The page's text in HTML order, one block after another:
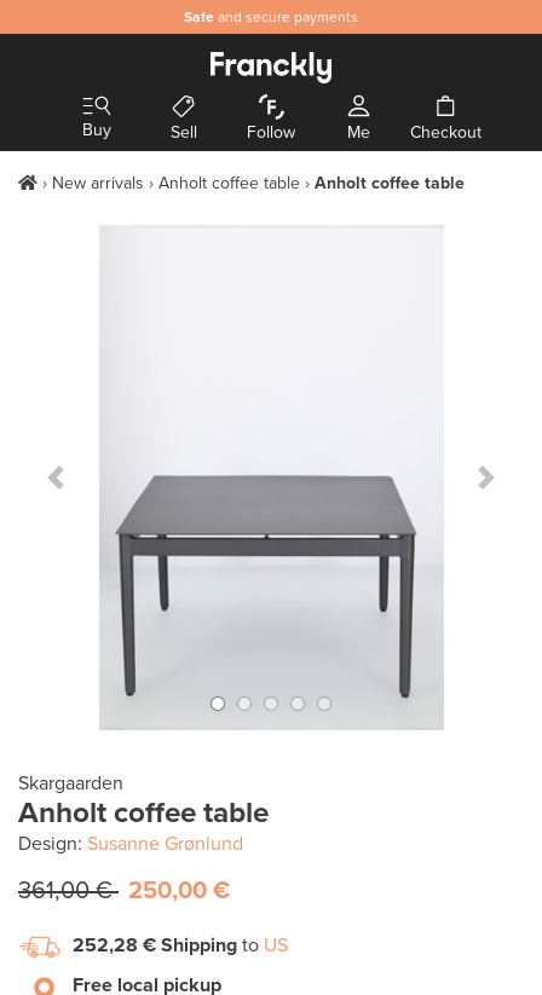
Safe and secure payments
Buy Sell Follow Me Checkout
New arrivals Anholt coffee table Anholt coffee table
Previous Slide Next
Skargaarden
Anholt coffee table
Design: Susanne Grønlund
361,00 € 250,00 €
252,28 € Shipping to US
Free local pickup